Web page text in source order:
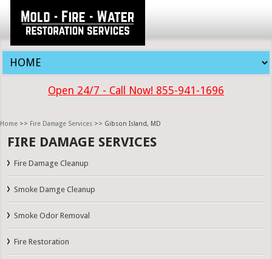
Open 24/7 - Call Now! 855-941-1696
Home >> Fire Damage Services >> Gibson Island, MD
FIRE DAMAGE SERVICES
Fire Damage Cleanup
Smoke Damge Cleanup
Smoke Odor Removal
Fire Restoration